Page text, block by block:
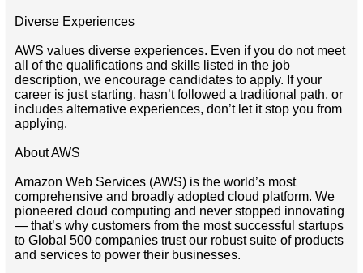
Diverse Experiences
AWS values diverse experiences. Even if you do not meet
all of the qualifications and skills listed in the job
description, we encourage candidates to apply. If your
career is just starting, hasn’t followed a traditional path, or
includes alternative experiences, don’t let it stop you from
applying.
About AWS
Amazon Web Services (AWS) is the world’s most
comprehensive and broadly adopted cloud platform. We
pioneered cloud computing and never stopped innovating
— that’s why customers from the most successful startups
to Global 500 companies trust our robust suite of products
and services to power their businesses.